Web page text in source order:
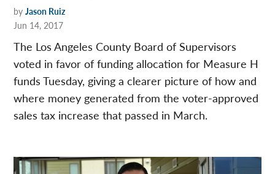
by Jason Ruiz
Jun 14, 2017
The Los Angeles County Board of Supervisors
voted in favor of funding allocation for Measure H
funds Tuesday, giving a clearer picture of how and
where money generated from the voter-approved
sales tax increase that passed in March.